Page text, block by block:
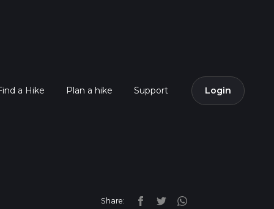
a Hike Plan a hike Support Login
Share: